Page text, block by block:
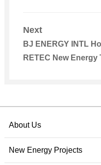
Next
BJ ENERGY INTL
RETEC New
About Us
New Energy Projects